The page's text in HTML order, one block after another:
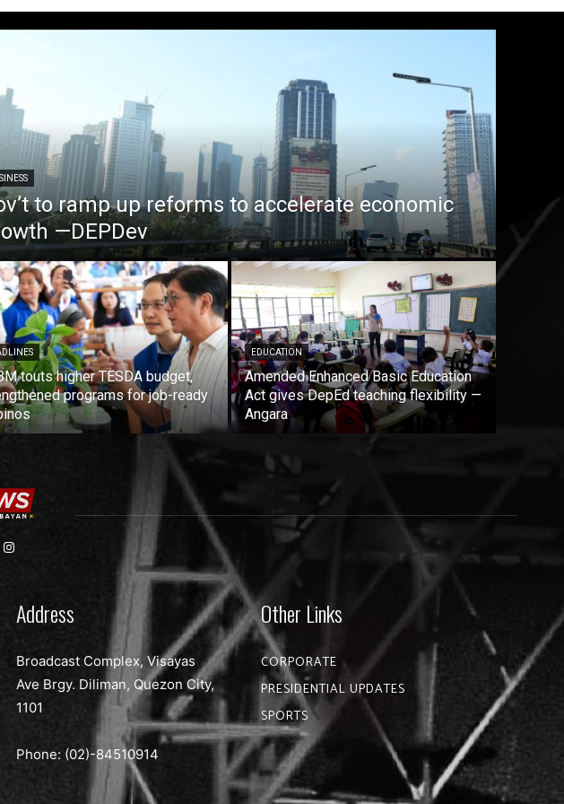
to ramp up reforms to accelerate economic
—DEPDev
touts higher TESDA budget,
programs for job-ready
EDUCATION
Amended Enhanced Basic Education
Act gives DepEd teaching flexibility —
Angara
Address
Broadcast Complex, Visayas
Ave Brgy. Diliman, Quezon City,
1101
Phone: (02)-84510914
Other Links
CORPORATE
PRESIDENTIAL UPDATES
SPORTS